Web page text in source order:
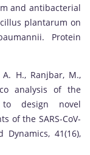
and antibacterial
plantarum on
Protein
H., Ranjbar, M.,
analysis of the
to design novel
of the SARS-CoV-
41(16),